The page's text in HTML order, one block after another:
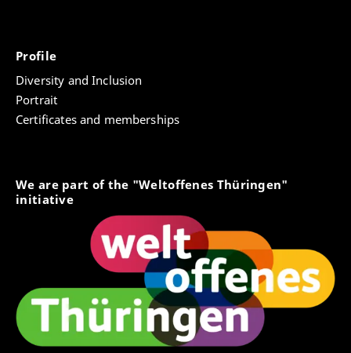
Profile
Diversity and Inclusion
Portrait
Certificates and memberships
We are part of the "Weltoffenes Thüringen"
initiative